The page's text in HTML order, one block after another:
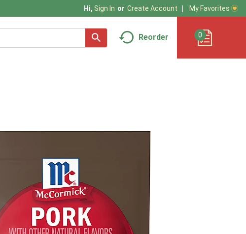
Hi, Sign In Or Create Account My Favorites
Reorder 0